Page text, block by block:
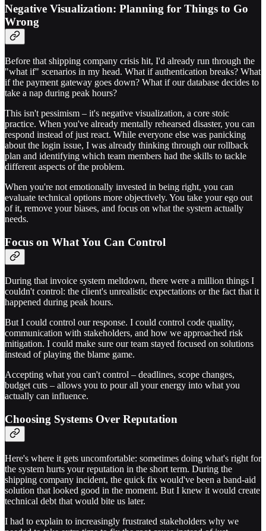
Negative Visualization: Planning for Things to Go
Wrong
Before that shipping company crisis hit, I'd already run through the
"what if" scenarios in my head. What if authentication breaks? What
if the payment gateway goes down? What if our database decides to
take a nap during peak hours?
This isn't pessimism – it's negative visualization, a core stoic
practice. When you've already mentally rehearsed disaster, you can
respond instead of just react. While everyone else was panicking
about the login issue, I was already thinking through our rollback
plan and identifying which team members had the skills to tackle
different aspects of the problem.
When you're not emotionally invested in being right, you can
evaluate technical options more objectively. You take your ego out
of it, remove your biases, and focus on what the system actually
needs.
Focus on What You Can Control
During that invoice system meltdown, there were a million things I
couldn't control: the client's unrealistic expectations or the fact that it
happened during peak hours.
But I could control our response. I could control code quality,
communication with stakeholders, and how we approached risk
mitigation. I could make sure our team stayed focused on solutions
instead of playing the blame game.
Accepting what you can't control – deadlines, scope changes,
budget cuts – allows you to pour all your energy into what you
actually can influence.
Choosing Systems Over Reputation
Here's where it gets uncomfortable: sometimes doing what's right for
the system hurts your reputation in the short term. During the
shipping company incident, the quick fix would've been a band-aid
solution that looked good in the moment. But I knew it would create
technical debt that would bite us later.
I had to explain to increasingly frustrated stakeholders why we